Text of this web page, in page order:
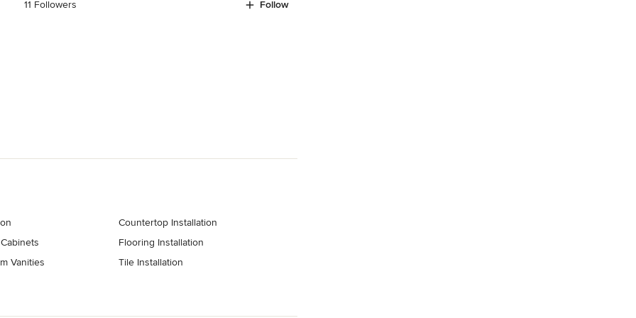
11 Followers Follow
Vanities
Countertop Installation
Flooring Installation
Tile Installation